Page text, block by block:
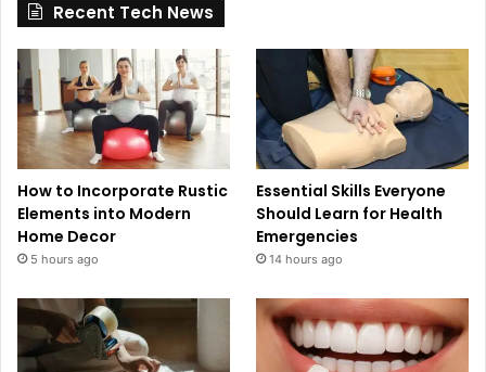
Recent Tech News
How to Incorporate Rustic
Elements into Modern
Home Decor
5 hours ago
Essential Skills Everyone
Should Learn for Health
Emergencies
14 hours ago